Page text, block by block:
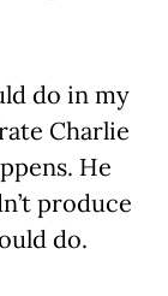
do in my
Charlie
He
produce
do.